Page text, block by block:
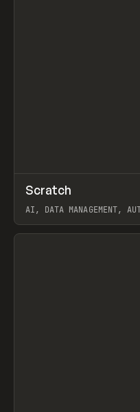
TOOLS APP
Scratch
AI, DATA MANAGEMENT,
View item